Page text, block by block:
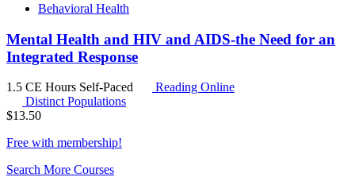
Behavioral Health
Mental Health and HIV and AIDS-the Need for an
Integrated Response
1.5 CE Hours Self-Paced
Reading Online
Distinct Populations
$13.50
Free with membership!
Search More Courses